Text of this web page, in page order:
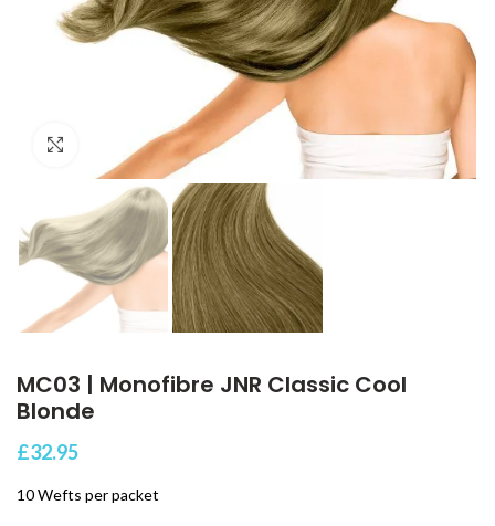
Click to enlarge
MC03 | Monofibre JNR Classic Cool
Blonde
£32.95
10 Wefts per packet